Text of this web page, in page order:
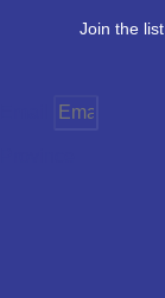
Join the